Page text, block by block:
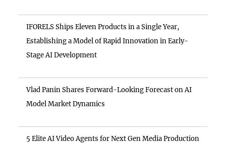
IFORELS Ships Eleven Products in a Single Year,
Establishing a Model of Rapid Innovation in Early-
Stage AI Development
Vlad Panin Shares Forward-Looking Forecast on AI
Model Market Dynamics
5 Elite AI Video Agents for Next Gen Media Production